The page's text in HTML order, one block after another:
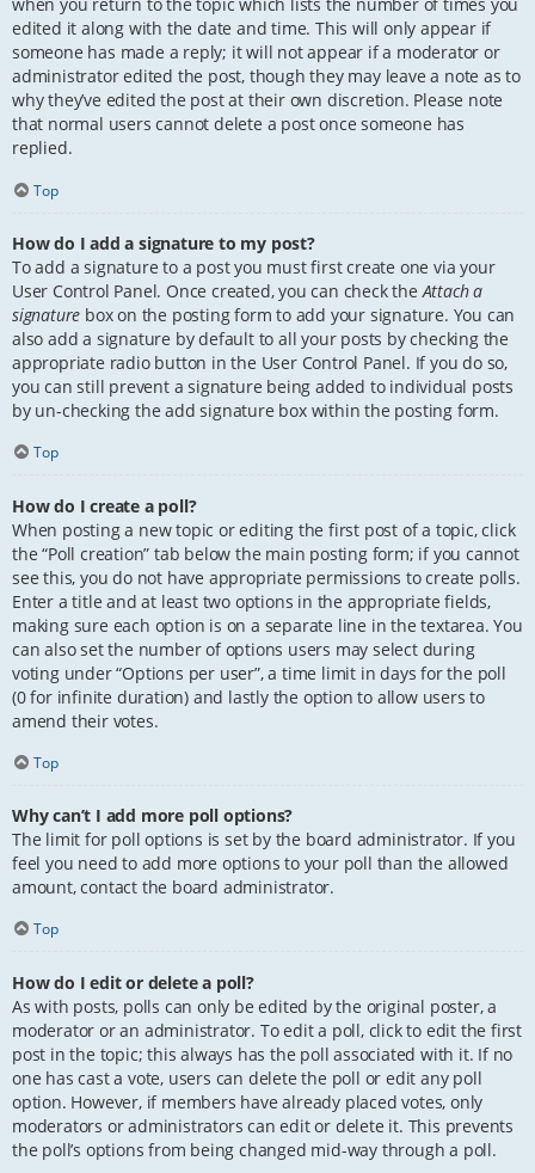
when you return to the topic which lists the number of times you
edited it along with the date and time. This will only appear if
someone has made a reply; it will not appear if a moderator or
administrator edited the post, though they may leave a note as to
why they’ve edited the post at their own discretion. Please note
that normal users cannot delete a post once someone has
replied.
Top
How do I add a signature to my post?
To add a signature to a post you must first create one via your
User Control Panel. Once created, you can check theAttach a
signature box on the posting form to add your signature. You can
also add a signature by default to all your posts by checking the
appropriate radio button in the User Control Panel. If you do so,
you can still prevent a signature being added to individual posts
by un-checking the add signature box within the posting form.
Top
How do I create a poll?
When posting a new topic or editing the first post of a topic, click
the “Poll creation” tab below the main posting form; if you cannot
see this, you do not have appropriate permissions to create polls.
Enter a title and at least two options in the appropriate fields,
making sure each option is on a separate line in the textarea. You
can also set the number of options users may select during
voting under “Options per user”, a time limit in days for the poll
(0 for infinite duration) and lastly the option to allow users to
amend their votes.
Top
Why can’t I add more poll options?
The limit for poll options is set by the board administrator. If you
feel you need to add more options to your poll than the allowed
amount, contact the board administrator.
Top
How do I edit or delete a poll?
As with posts, polls can only be edited by the original poster, a
moderator or an administrator. To edit a poll, click to edit the first
post in the topic; this always has the poll associated with it. If no
one has cast a vote, users can delete the poll or edit any poll
option. However, if members have already placed votes, only
moderators or administrators can edit or delete it. This prevents
the poll’s options from being changed mid-way through a poll.